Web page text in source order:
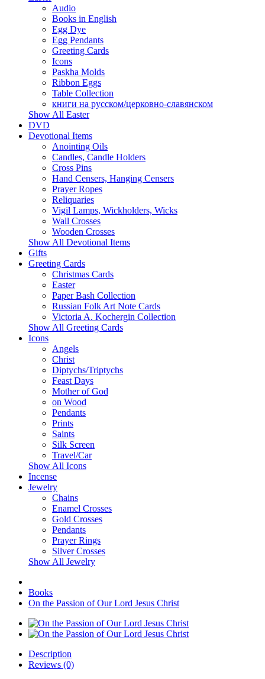
Audio
Books in English
Egg Dye
Egg Pendants
Greeting Cards
Icons
Paskha Molds
Ribbon Eggs
Table Collection
книги на русском/церковно-славянском
Show All Easter
DVD
Devotional Items
Anointing Oils
Candles, Candle Holders
Cross Pins
Hand Censers, Hanging Censers
Prayer Ropes
Reliquaries
Vigil Lamps, Wickholders, Wicks
Wall Crosses
Wooden Crosses
Show All Devotional Items
Gifts
Greeting Cards
Christmas Cards
Easter
Paper Bash Collection
Russian Folk Art Note Cards
Victoria A. Kochergin Collection
Show All Greeting Cards
Icons
Angels
Christ
Diptychs/Triptychs
Feast Days
Mother of God
on Wood
Pendants
Prints
Saints
Silk Screen
Travel/Car
Show All Icons
Incense
Jewelry
Chains
Enamel Crosses
Gold Crosses
Pendants
Prayer Rings
Silver Crosses
Show All Jewelry
Books
On the Passion of Our Lord Jesus Christ
Description
Reviews (0)